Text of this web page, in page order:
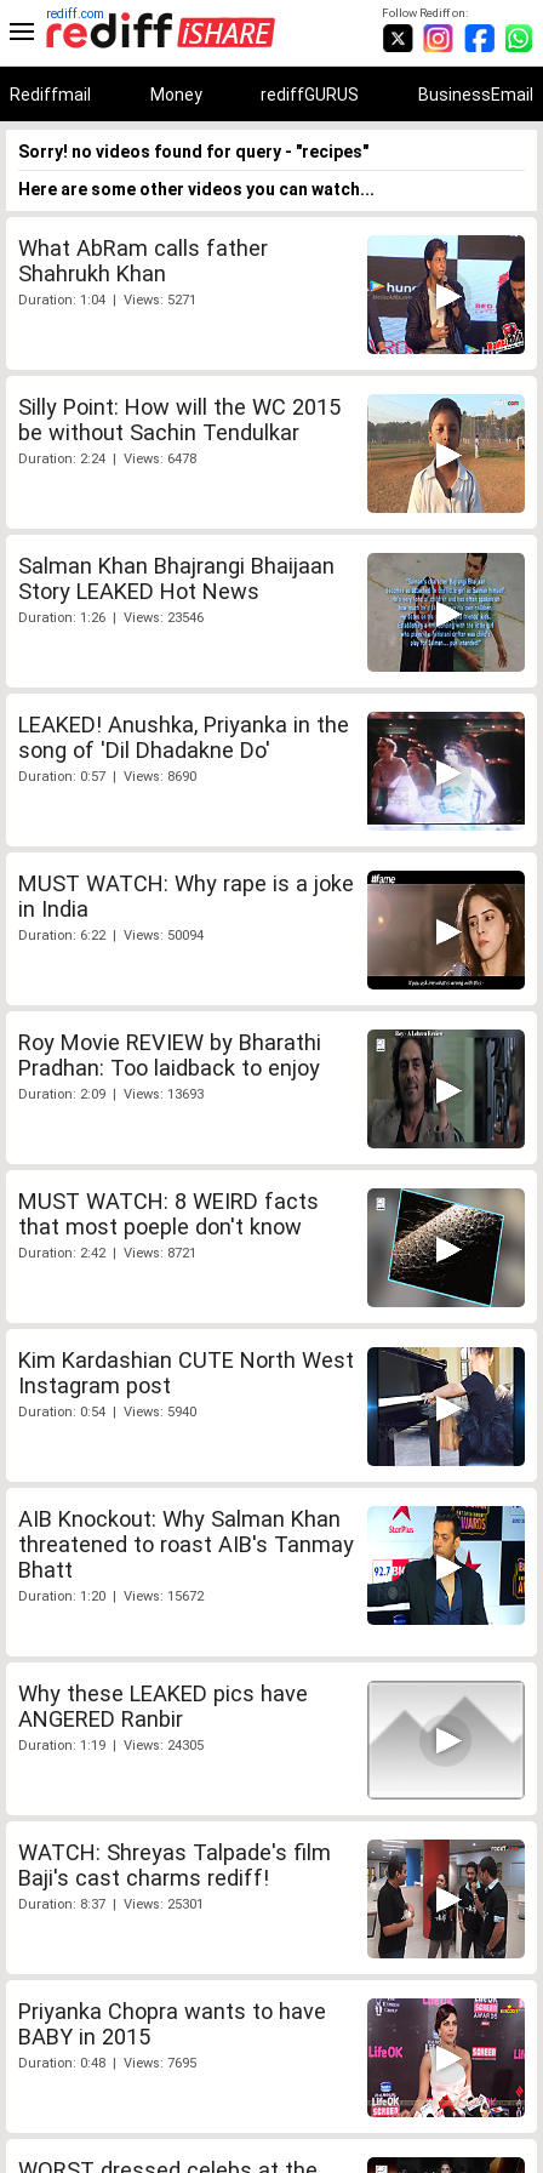
Follow Rediff on:
rediff.com
Rediffmail Money rediffGURUS BusinessEmail
Sorry! no videos found for query - "recipes"
Here are some other videos you can watch...
What AbRam calls father
Shahrukh Khan
Duration: 1:04 | Views: 5271
Silly Point: How will the WC 2015
be without Sachin Tendulkar
Duration: 2:24 | Views: 6478
Salman Khan Bhajrangi Bhaijaan
Story LEAKED Hot News
Duration: 1:26 | Views: 23546
LEAKED! Anushka, Priyanka in the
song of 'Dil Dhadakne Do'
Duration: 0:57 | Views: 8690
MUST WATCH: Why rape is a joke
in India
Duration: 6:22 | Views: 50094
Roy Movie REVIEW by Bharathi
Pradhan: Too laidback to enjoy
Duration: 2:09 | Views: 13693
MUST WATCH: 8 WEIRD facts
that most poeple don't know
Duration: 2:42 | Views: 8721
Kim Kardashian CUTE North West
Instagram post
Duration: 0:54 | Views: 5940
AIB Knockout: Why Salman Khan
threatened to roast AIB's Tanmay
Bhatt
Duration: 1:20 | Views: 15672
Why these LEAKED pics have
ANGERED Ranbir
Duration: 1:19 | Views: 24305
WATCH: Shreyas Talpade's film
Baji's cast charms rediff!
Duration: 8:37 | Views: 25301
Priyanka Chopra wants to have
BABY in 2015
Duration: 0:48 | Views: 7695